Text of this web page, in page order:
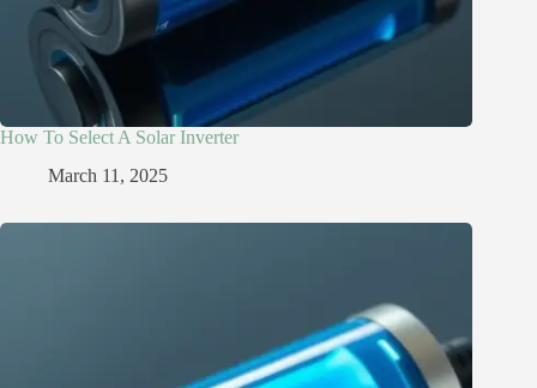
How To Select A Solar Inverter
March 11, 2025